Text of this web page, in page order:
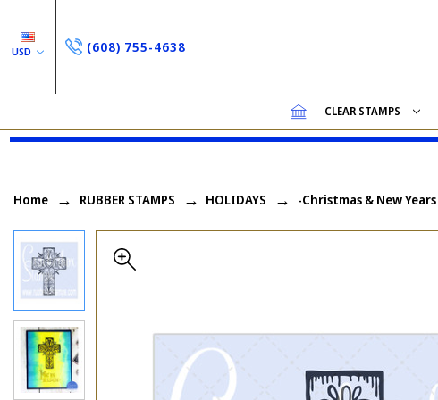
USD (608) 755-4638
CLEAR STAMPS
Home RUBBER STAMPS HOLIDAYS -Christmas & New Years